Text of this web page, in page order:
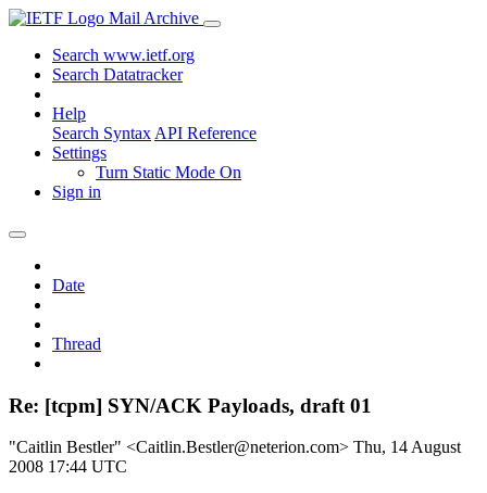
Mail Archive
Search www.ietf.org
Search Datatracker
Help
Search Syntax API Reference
Settings
Turn Static Mode On
Sign in
Date
Thread
Re: [tcpm] SYN/ACK Payloads, draft 01
"Caitlin Bestler" <Caitlin.Bestler@neterion.com> Thu, 14 August
2008 17:44 UTC